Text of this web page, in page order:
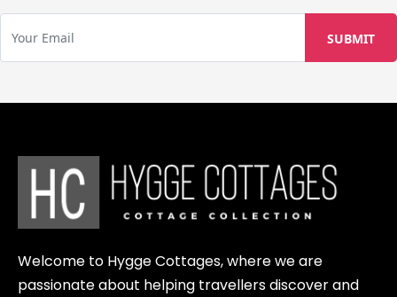
guests and incurring extra charges.
While having a personal vehicle is
recommended, we also offer reliable
provide the option to rent scooters
Welcome to Hygge Cottages, where we are
passionate about helping travellers discover and